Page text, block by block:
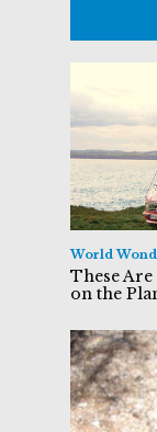
World
These
on the